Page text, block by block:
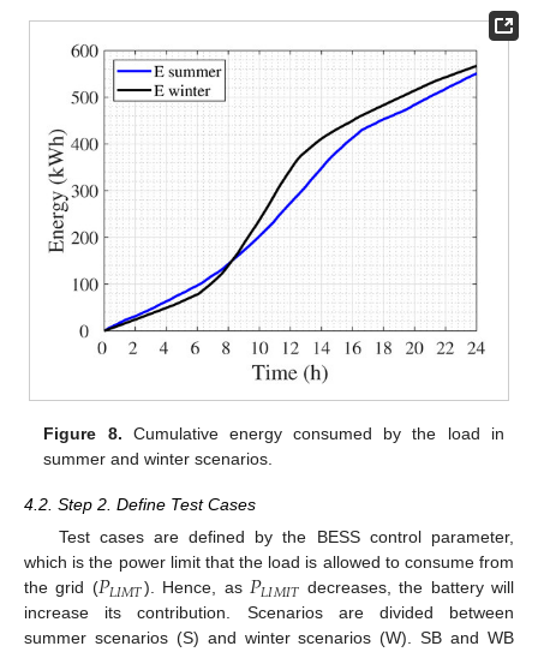
Figure 8. Cumulative energy consumed by the load in
summer and winter scenarios.
4.2. Step 2. Define Test Cases
Test cases are defined by the BESS control parameter,
which is the power limit that the load is allowed to consume from
the grid (𝑃𝐿𝐼𝑀𝑇). Hence, as 𝑃𝐿𝐼𝑀𝐼𝑇 decreases, the battery will
increase its contribution. Scenarios are divided between
summer scenarios (S) and winter scenarios (W). SB and WB